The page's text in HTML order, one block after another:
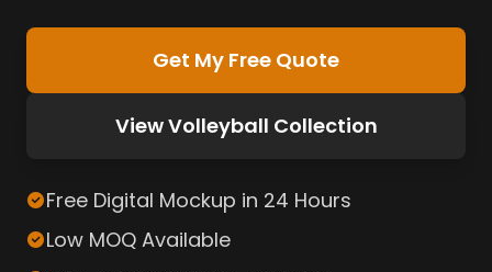
Get My Free Quote
View Volleyball Collection
Free Digital Mockup in 24 Hours
Low MOQ Available